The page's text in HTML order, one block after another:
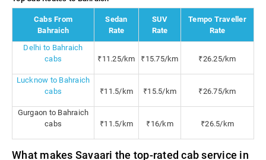
Cabs From
Bahraich
Sedan
Rate
SUV
Rate
Tempo Traveller
Rate
Delhi to Bahraich
cabs
₹11.25/km ₹15.75/km ₹26.25/km
Lucknow to Bahraich
cabs
₹11.5/km ₹15.5/km ₹26.75/km
Gurgaon to Bahraich
cabs
₹11.5/km ₹16/km ₹26.5/km
What makes Savaari the top-rated cab service in